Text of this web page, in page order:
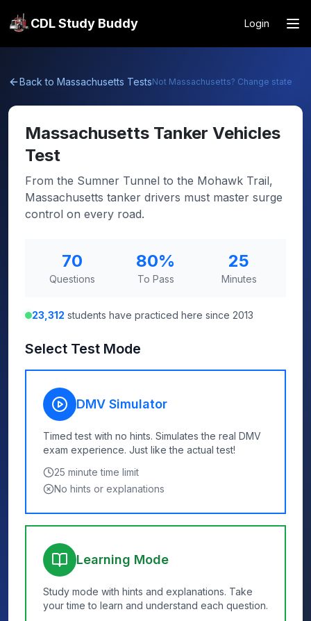
CDL Study Buddy Login
Back to Massachusetts TestsNot Massachusetts? Change state
Massachusetts Tanker Vehicles
Test
From the Sumner Tunnel to the Mohawk Trail,
Massachusetts tanker drivers must master surge
control on every road.
70
Questions
80%
To Pass
25
Minutes
23,312 students have practiced here since 2013
Select Test Mode
DMV Simulator
Timed test with no hints. Simulates the real DMV
exam experience. Just like the actual test!
25 minute time limit
No hints or explanations
Learning Mode
Study mode with hints and explanations. Take
your time to learn and understand each question.